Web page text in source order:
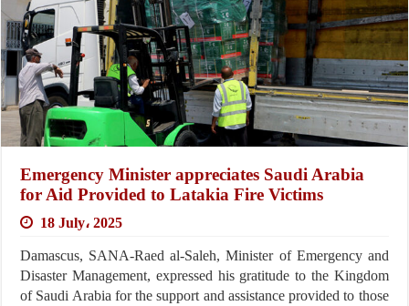
Emergency Minister appreciates Saudi Arabia
for Aid Provided to Latakia Fire Victims
18 July، 2025
Damascus, SANA-Raed al-Saleh, Minister of Emergency and
Disaster Management, expressed his gratitude to the Kingdom
of Saudi Arabia for the support and assistance provided to those